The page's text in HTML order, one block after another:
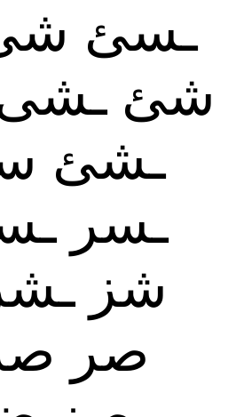
ـسئ
شئ
ـشئ
ـسر
شز
صر